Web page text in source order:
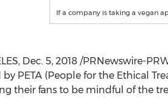
If a company is taking a vegan
, Dec. 5, 2018/PRNewswire-
by PETA (People for the Ethical
their fans to be mindful of the